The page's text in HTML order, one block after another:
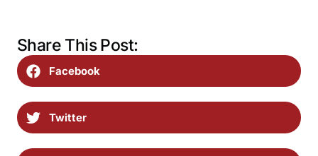
Share This Post:
Facebook
Twitter